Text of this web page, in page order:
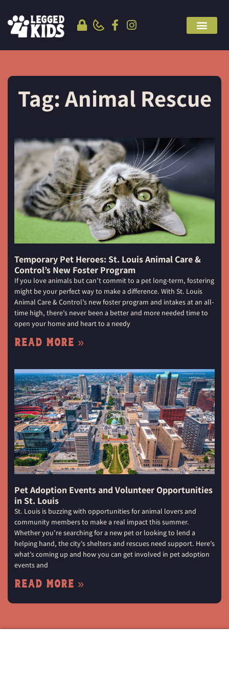
Tag: Animal Rescue
Temporary Pet Heroes: St. Louis Animal Care &
Control’s New Foster Program
If you love animals but can’t commit to a pet long-term, fostering
might be your perfect way to make a difference. With St. Louis
Animal Care & Control’s new foster program and intakes at an all-
time high, there’s never been a better and more needed time to
open your home and heart to a needy
Read More »
Pet Adoption Events and Volunteer Opportunities
in St. Louis
St. Louis is buzzing with opportunities for animal lovers and
community members to make a real impact this summer.
Whether you’re searching for a new pet or looking to lend a
helping hand, the city’s shelters and rescues need support. Here’s
what’s coming up and how you can get involved in pet adoption
events and
Read More »